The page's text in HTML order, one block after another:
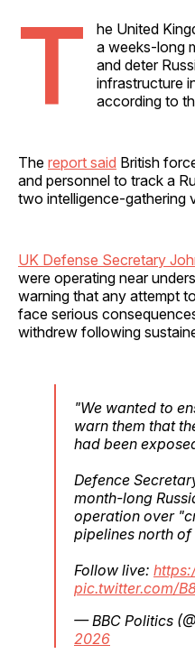
T
he United
a weeks-long
and deter
infrastructure
according to
The report said British
and personnel to track a
two intelligence-gathering
UK Defense Secretary
were operating near
warning that any attempt
face serious
withdrew following
"We wanted to
warn them that
had been
Defence
month-long
operation over
pipelines north of
Follow live:
pic.twitter.com/
— BBC Politics
2026